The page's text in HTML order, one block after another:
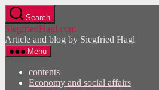
Skip
to
the
content
Search
SiegfriedHagl.com
Article and blog by Siegfried Hagl
Menu
contents
Economy and social affairs